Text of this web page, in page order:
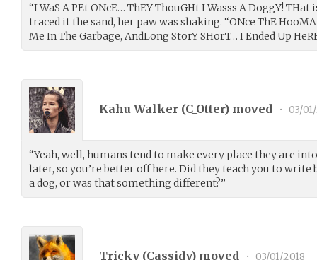
“I WaS A PEt ONcE… ThEY ThouGHt I Wasss A DoggY!
traced it the sand, her paw was shaking. “ONce ThE
Me In The Garbage, AndLong StorY SHorT… I Ended Up
Kahu Walker (C_Otter) moved • 03/
“Yeah, well, humans tend to make every place they are
later, so you’re better off here. Did they teach you to write
a dog, or was that something different?”
Tricky (Cassidy) moved • 03/01/2018